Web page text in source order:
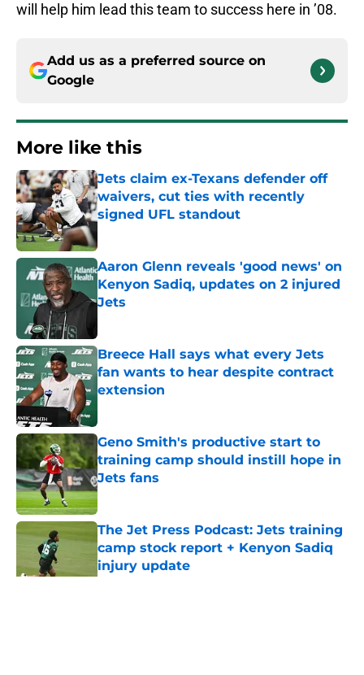
will help him lead this team to success here in ’08.
Add us as a preferred source on
Google
More like this
Jets claim ex-Texans defender off
waivers, cut ties with recently
signed UFL standout
Aaron Glenn reveals 'good news' on
Kenyon Sadiq, updates on 2 injured
Jets
Breece Hall says what every Jets
fan wants to hear despite contract
extension
Geno Smith's productive start to
training camp should instill hope in
Jets fans
Published by on Invalid Date
The Jet Press Podcast: Jets training
camp stock report + Kenyon Sadiq
injury update